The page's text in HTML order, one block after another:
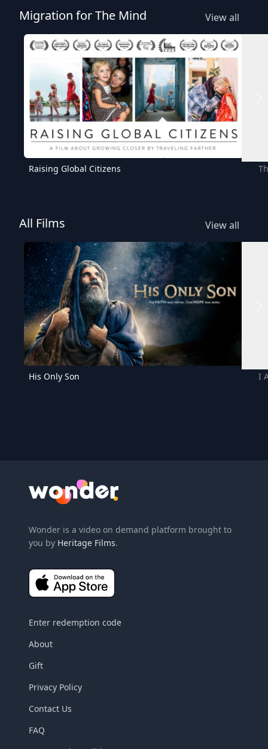
Migration for The Mind View all
Raising Global Citizens
All Films View all
His Only Son I
Wonder Logo
Wonder is a video on demand platform brought to
you by Heritage Films.
Enter redemption code
About
Gift
Privacy Policy
Contact Us
FAQ